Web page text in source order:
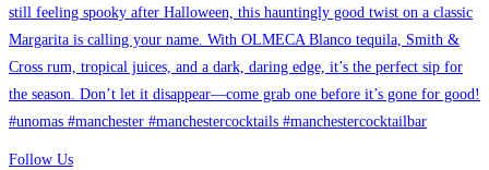
Follow Us